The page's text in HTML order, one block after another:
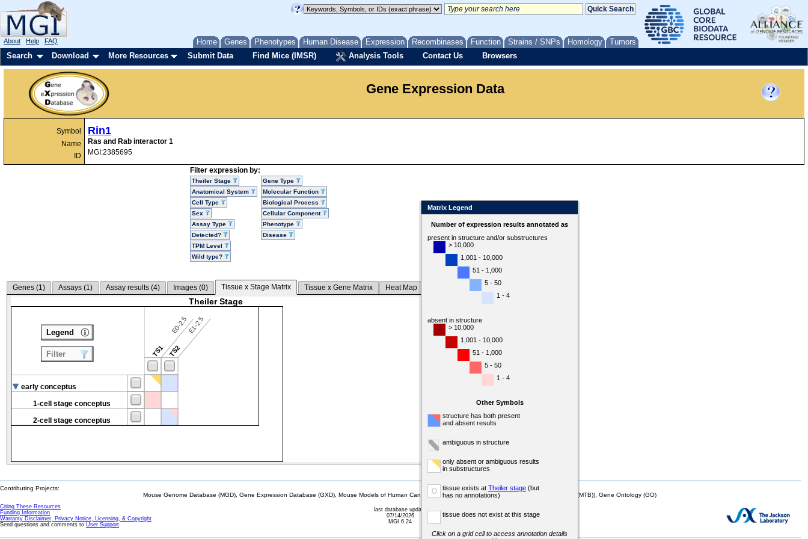
Home Genes Phenotypes Human Disease Expression Recombinases Function Strains / SNPs Homology Tumors
About Help FAQ
Search Download More Resources Submit Data Find Mice (IMSR) Analysis Tools Contact Us Browsers
Gene Expression Data
Symbol
Name
ID
Rin1
Ras and Rab interactor 1
MGI:2385695
Filter expression by:
Theiler Stage
Anatomical System
Cell Type
Sex
Assay Type
Detected?
TPM Level
Wild type?
Gene Type
Molecular Function
Biological Process
Cellular Component
Phenotype
Disease
Genes (1) Assays (1) Assay results (4) Images (0) Tissue x Stage Matrix Tissue x Gene Matrix Heat Map
Theiler Stage
TS1
E0-2.5
TS2
E1-2.5
early conceptus
1-cell stage conceptus
2-cell stage conceptus
Legend
Filter
Matrix Legend
Number of expression results annotated as
present in structure and/or substructures
> 10,000
1,001 - 10,000
51 - 1,000
5 - 50
1 - 4
absent in structure
> 10,000
1,001 - 10,000
51 - 1,000
5 - 50
1 - 4
Other Symbols
structure has both present
and absent results
ambiguous in structure
only absent or ambiguous results
in substructures
o tissue exists at Theiler stage (but
has no annotations)
tissue does not exist at this stage
Click on a grid cell to access annotation details
Contributing Projects:
Mouse Genome Database (MGD), Gene Expression Database (GXD), Mouse Models of Human Cancer database (MMHCdb) (formerly Mouse Tumor Biology (MTB)), Gene Ontology (GO)
Citing These Resources
Funding Information
Warranty Disclaimer, Privacy Notice, Licensing, & Copyright
Send questions and comments to User Support.
last database update
07/14/2026
MGI 6.24